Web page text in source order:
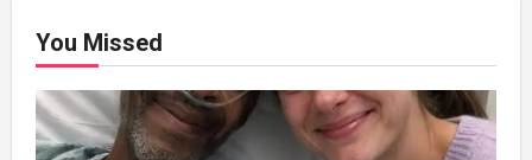
You Missed